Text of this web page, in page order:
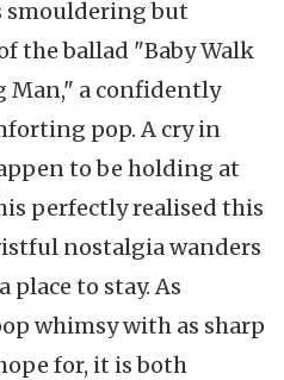
smouldering but
the ballad "Baby Walk
Man," a confidently
pop. A cry in
to be holding at
perfectly realised this
nostalgia wanders
to stay. As
whimsy with as sharp
for, it is both